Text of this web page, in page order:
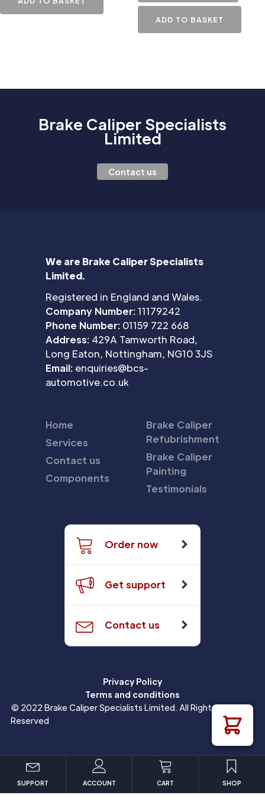
ADD TO BASKET
Brake Caliper Specialists
Limited
Contact us
We are Brake Caliper Specialists
Limited.
Registered in England and Wales.
Company Number:11179242
Phone Number: 01159 722 668
Address: 429A Tamworth Road,
Long Eaton, Nottingham, NG10 3JS
Email: enquiries@bcs-
automotive.co.uk
Home
Services
Contact us
Components
Brake Caliper
Refubrishment
Brake Caliper
Painting
Testimonials
Order now
Get support
Contact us
Privacy Policy
Terms and conditions
© 2022 Brake Caliper Specialists Limited. All Rights
Reserved
SUPPORT ACCOUNT CART SHOP